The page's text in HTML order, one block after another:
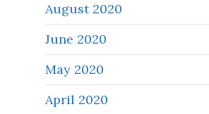
August 2020
June 2020
May 2020
April 2020